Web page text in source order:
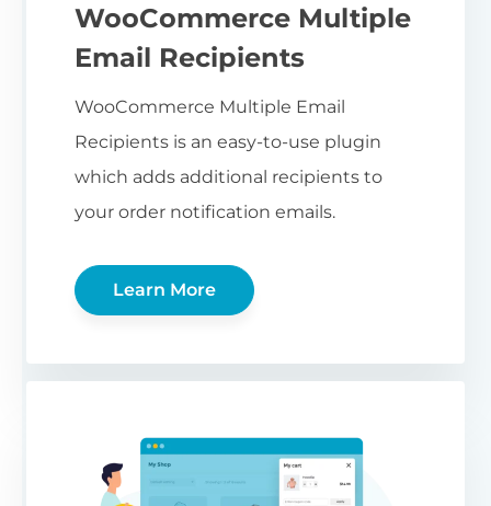
WooCommerce Multiple
Email Recipients
WooCommerce Multiple Email
Recipients is an easy-to-use plugin
which adds additional recipients to
your order notification emails.
Learn More